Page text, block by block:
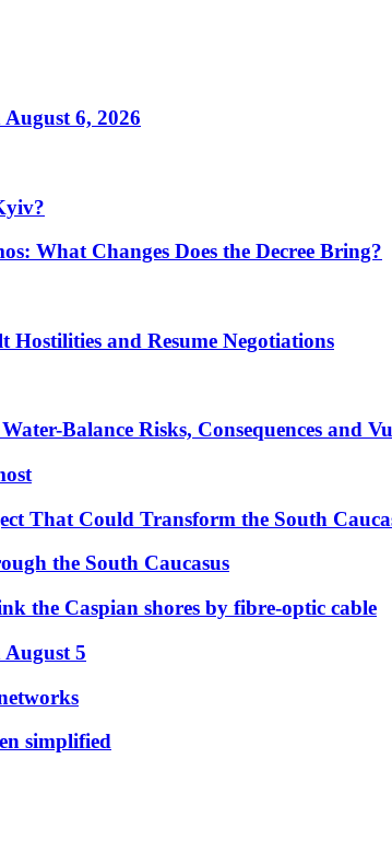
6, 2026
What Changes Does the Decree Bring?
Hostilities and Resume Negotiations
Balance Risks, Consequences and
That Could Transform the South
the South Caucasus
the Caspian shores by fibre-optic cable
5
simplified